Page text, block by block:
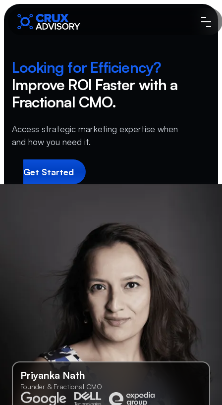
Looking for Efficiency?
Improve ROI Faster with a
Fractional CMO.
Access strategic marketing expertise when
and how you need it.
Get Started
Priyanka Nath
Founder & Fractional CMO